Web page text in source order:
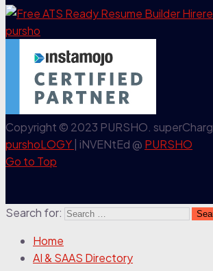
Copyright © 2023 PURSHO.
purshoLOGY | iNVENtEd @ PURSHO
Go to Top
Search for:
Home
AI & SAAS Directory